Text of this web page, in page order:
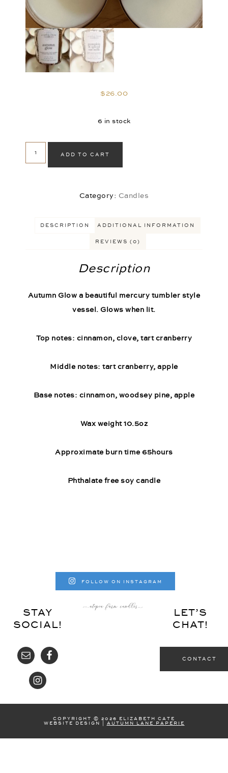
$26.00
6 in stock
ADD TO CART
Category: Candles
DESCRIPTION ADDITIONAL INFORMATION
REVIEWS (0)
Description
Autumn Glow a beautiful mercury tumbler style
vessel. Glows when lit.
Top notes: cinnamon, clove, tart cranberry
Middle notes: tart cranberry, apple
Base notes: cinnamon, woodsey pine, apple
Wax weight 10.5oz
Approximate burn time 65hours
Phthalate free soy candle
FOLLOW ON INSTAGRAM
LET’S
CHAT!
CONTACT
STAY
SOCIAL!
COPYRIGHT © 2026 ELIZABETH CATE
WEBSITE DESIGN | AUTUMN LANE PAPERIE